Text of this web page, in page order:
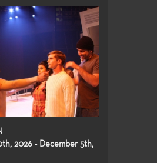
2026 - December 5th,